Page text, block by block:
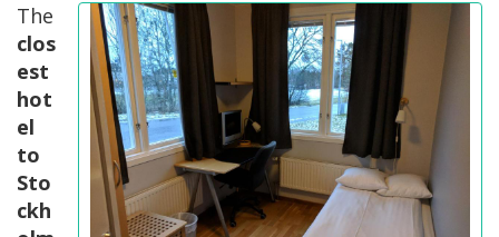
The
clos
est
hot
el
to
Sto
ckh